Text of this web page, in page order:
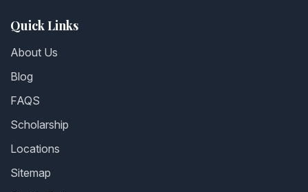
Quick Links
About Us
Blog
FAQS
Scholarship
Locations
Sitemap